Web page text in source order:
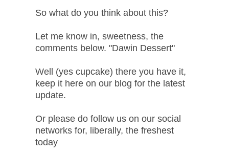
So what do you think about this?
Let me know in, sweetness, the
comments below. "Dawin Dessert"
Well (yes cupcake) there you have it,
keep it here on our blog for the latest
update.
Or please do follow us on our social
networks for, liberally, the freshest
today